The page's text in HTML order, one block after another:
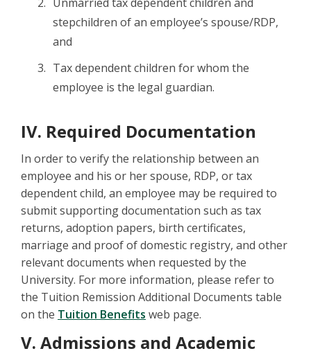
stepchildren of an employee’s spouse/RDP,
and
Tax dependent children for whom the
employee is the legal guardian.
IV. Required Documentation
In order to verify the relationship between an
employee and his or her spouse, RDP, or tax
dependent child, an employee may be required to
submit supporting documentation such as tax
returns, adoption papers, birth certificates,
marriage and proof of domestic registry, and other
relevant documents when requested by the
University. For more information, please refer to
the Tuition Remission Additional Documents table
on the Tuition Benefits web page.
V. Admissions and Academic